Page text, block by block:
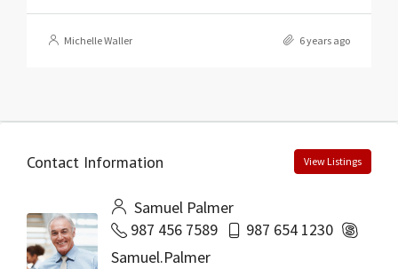
Michelle Waller 6 years ago
Contact Information View Listings
Samuel Palmer
987 456 7589
987 654 1230
Samuel.Palmer